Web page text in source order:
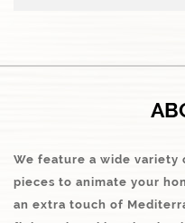
We feature a wide variety
pieces to animate your
an extra touch of